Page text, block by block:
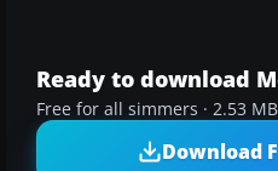
Ready to download
Free for all simmers · 2.53
Download